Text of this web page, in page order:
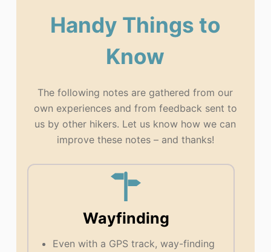
Handy Things to
Know
The following notes are gathered from our
own experiences and from feedback sent to
us by other hikers. Let us know how we can
improve these notes – and thanks!
Wayfinding
Even with a GPS track, way-finding